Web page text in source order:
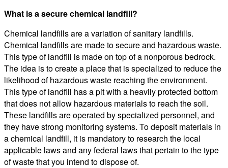
What is a secure chemical landfill?
Chemical landfills are a variation of sanitary landfills.
Chemical landfills are made to secure and hazardous waste.
This type of landfill is made on top of a nonporous bedrock.
The idea is to create a place that is specialized to reduce the
likelihood of hazardous waste reaching the environment.
This type of landfill has a pit with a heavily protected bottom
that does not allow hazardous materials to reach the soil.
These landfills are operated by specialized personnel, and
they have strong monitoring systems. To deposit materials in
a chemical landfill, it is mandatory to research the local
applicable laws and any federal laws that pertain to the type
of waste that you intend to dispose of.